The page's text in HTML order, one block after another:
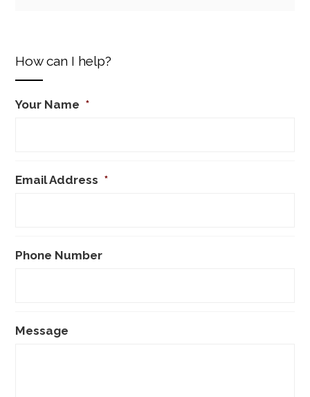
How can I help?
Your Name *
Email Address *
Phone Number
Message